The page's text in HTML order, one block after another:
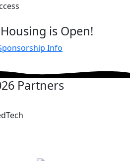
is Open!
Info
Partners